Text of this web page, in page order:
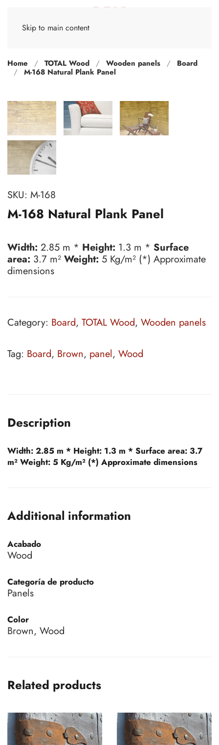
Skip to main content
Home TOTAL Wood Wooden panels
Board
M-168 Natural Plank Panel
SKU: M-168
M-168 Natural Plank Panel
Width: 2.85 m * Height: 1.3 m * Surface
area: 3.7 m² Weight: 5 Kg/m² (*) Approximate
dimensions
Category: Board, TOTAL Wood, Wooden panels
Tag: Board, Brown, panel, Wood
Description
Width: 2.85 m * Height: 1.3 m * Surface area: 3.7
m² Weight: 5 Kg/m² (*) Approximate dimensions
Additional information
Acabado
Wood
Categoría de producto
Panels
Color
Brown, Wood
Related products